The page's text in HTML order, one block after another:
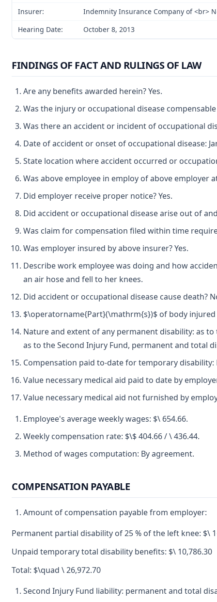
Insurer:
Indemnity Insurance Company of <br>
Hearing Date:
October 8, 2013
FINDINGS OF FACT AND RULINGS OF LAW
Are any benefits awarded herein? Yes.
Was the injury or occupational disease
Was there an accident or incident of occupational
Date of accident or onset of occupational disease:
State location where accident occurred or
Was above employee in employ of above employer
Did employer receive proper notice? Yes.
Did accident or occupational disease arise out of
Was claim for compensation filed within time
Was employer insured by above insurer? Yes.
Describe work employee was doing and how
an air hose and fell to her knees.
Did accident or occupational disease cause death?
$\operatorname{Part}(\mathrm{s})$ of body
Nature and extent of any permanent disability: as
as to the Second Injury Fund, permanent and total
Compensation paid to-date for temporary disability:
Value necessary medical aid paid to date by
Value necessary medical aid not furnished by
Employee's average weekly wages: $\ 654.66.
Weekly compensation rate: $\$ 404.66 / \ 436.44.
Method of wages computation: By agreement.
COMPENSATION PAYABLE
Amount of compensation payable from employer:
Permanent partial disability of 25 % of the left knee: $\
Unpaid temporary total disability benefits: $\ 10,786.30
Total: $\quad \ 26,972.70
Second Injury Fund liability: permanent and total